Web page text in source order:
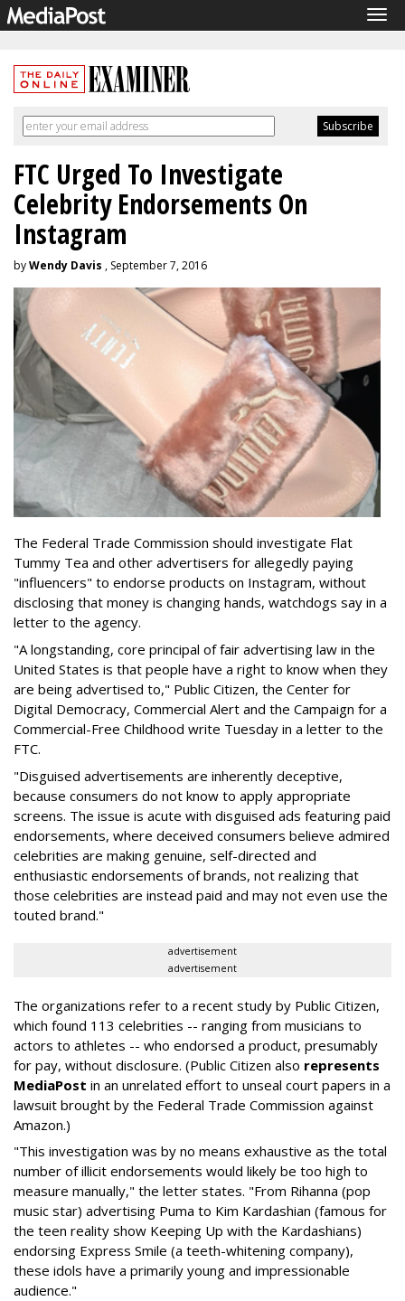
FTC Urged To Investigate
Celebrity Endorsements On
Instagram
byWendy Davis , September 7, 2016
The Federal Trade Commission should investigate Flat
Tummy Tea and other advertisers for allegedly paying
"influencers" to endorse products on Instagram, without
disclosing that money is changing hands, watchdogs say in a
letter to the agency.
"A longstanding, core principal of fair advertising law in the
United States is that people have a right to know when they
are being advertised to," Public Citizen, the Center for
Digital Democracy, Commercial Alert and the Campaign for a
Commercial-Free Childhood write Tuesday in a letter to the
FTC.
"Disguised advertisements are inherently deceptive,
because consumers do not know to apply appropriate
screens. The issue is acute with disguised ads featuring paid
endorsements, where deceived consumers believe admired
celebrities are making genuine, self-directed and
enthusiastic endorsements of brands, not realizing that
those celebrities are instead paid and may not even use the
touted brand."
advertisement
advertisement
The organizations refer to a recent study by Public Citizen,
which found 113 celebrities -- ranging from musicians to
actors to athletes -- who endorsed a product, presumably
for pay, without disclosure. (Public Citizen also represents
MediaPost in an unrelated effort to unseal court papers in a
lawsuit brought by the Federal Trade Commission against
Amazon.)
"This investigation was by no means exhaustive as the total
number of illicit endorsements would likely be too high to
measure manually," the letter states. "From Rihanna (pop
music star) advertising Puma to Kim Kardashian (famous for
the teen reality show Keeping Up with the Kardashians)
endorsing Express Smile (a teeth-whitening company),
these idols have a primarily young and impressionable
audience."